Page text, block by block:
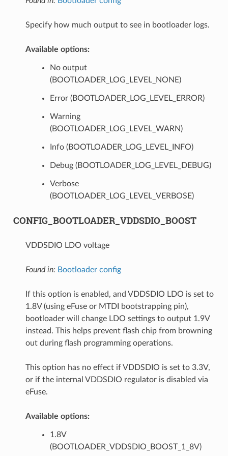
Specify how much output to see in bootloader logs.
Available options:
No output
(BOOTLOADER_LOG_LEVEL_NONE)
Error (BOOTLOADER_LOG_LEVEL_ERROR)
Warning
(BOOTLOADER_LOG_LEVEL_WARN)
Info (BOOTLOADER_LOG_LEVEL_INFO)
Debug (BOOTLOADER_LOG_LEVEL_DEBUG)
Verbose
(BOOTLOADER_LOG_LEVEL_VERBOSE)
CONFIG_BOOTLOADER_VDDSDIO_BOOST
VDDSDIO LDO voltage
Found in: Bootloader config
If this option is enabled, and VDDSDIO LDO is set to
1.8V (using eFuse or MTDI bootstrapping pin),
bootloader will change LDO settings to output 1.9V
instead. This helps prevent flash chip from browning
out during flash programming operations.
This option has no effect if VDDSDIO is set to 3.3V,
or if the internal VDDSDIO regulator is disabled via
eFuse.
Available options:
1.8V
(BOOTLOADER_VDDSDIO_BOOST_1_8V)